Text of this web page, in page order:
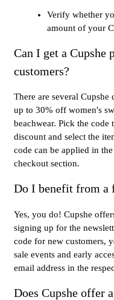
Verify whether
amount of your
Can I get a Cupshe
customers?
There are several
up to 30% off women's
beachwear. Pick the code
discount and select the
code can be applied in
checkout section.
Do I benefit from a
Yes, you do! Cupshe
signing up for the
code for new customers,
sale events and early
email address in the
Does Cupshe offer